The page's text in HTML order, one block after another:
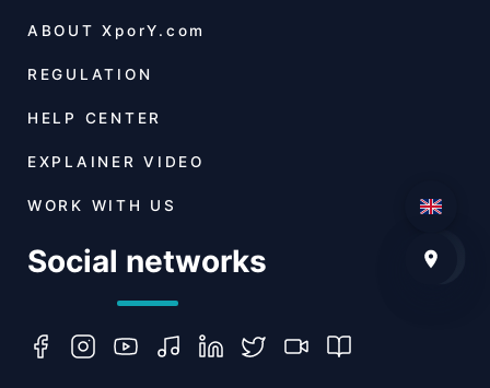
ABOUT XporY.com
REGULATION
HELP CENTER
EXPLAINER VIDEO
WORK WITH US
Social networks